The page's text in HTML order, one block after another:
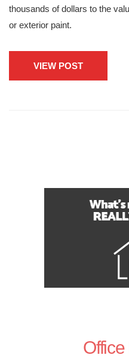
thousands of dollars to the
or exterior paint.
VIEW POST